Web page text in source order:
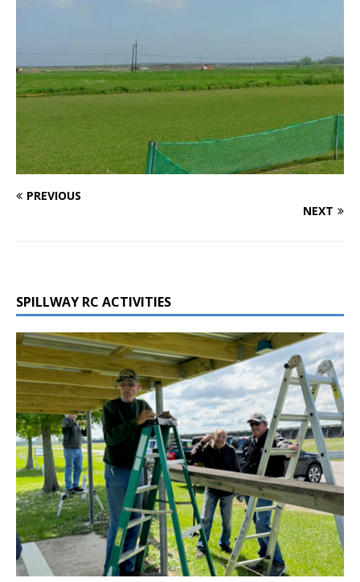
PREVIOUS
NEXT
SPILLWAY RC ACTIVITIES